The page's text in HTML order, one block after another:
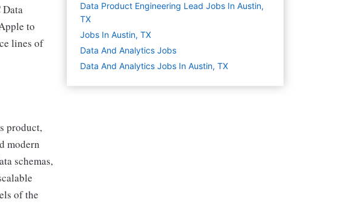
to
lines of
product,
modern
schemas,
of the
Data Product Engineering Lead Jobs In Austin,
TX
Jobs In Austin, TX
Data And Analytics Jobs
Data And Analytics Jobs In Austin, TX